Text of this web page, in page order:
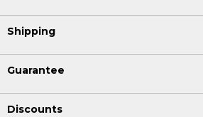
Shipping
Guarantee
Discounts